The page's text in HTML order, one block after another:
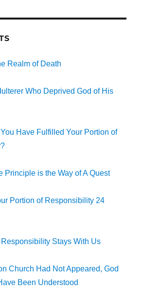
Realm of Death
Who Deprived God of His
Have Fulfilled Your Portion of
Principle is the Way of A Quest
Portion of Responsibility 24
Stays With Us
Church Had Not Appeared, God
Been Understood